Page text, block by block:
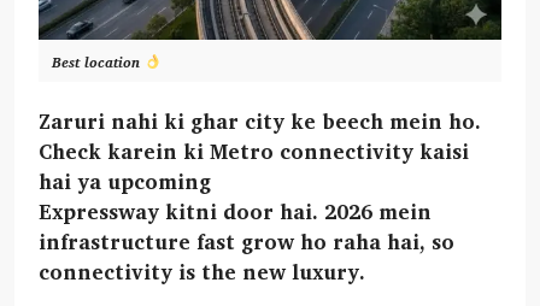
Best location
Zaruri nahi ki ghar city ke beech mein ho.
Check karein ki Metro connectivity kaisi
hai ya upcoming
Expressway kitni door hai. 2026 mein
infrastructure fast grow ho raha hai, so
connectivity is the new luxury.